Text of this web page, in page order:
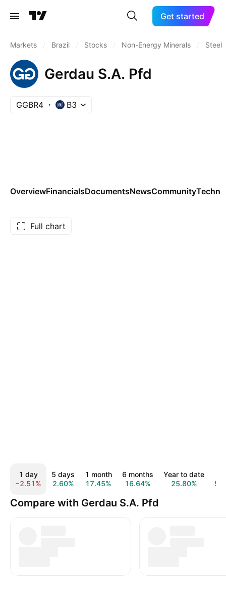
Get started
Markets Brazil Stocks Non-Energy Minerals Steel
Gerdau S.A. Pfd
GGBR4 B3
OverviewFinancialsDocumentsNewsCommunity
Full chart
1 day
−2.51%
5 days
2.60%
1 month
17.45%
6 months
16.64%
Year to date
25.80%
Compare with Gerdau S.A. Pfd